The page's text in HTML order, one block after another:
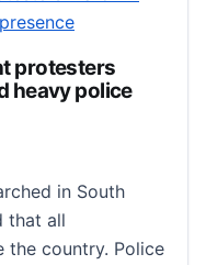
protesters
heavy police
in South
that all
the country. Police